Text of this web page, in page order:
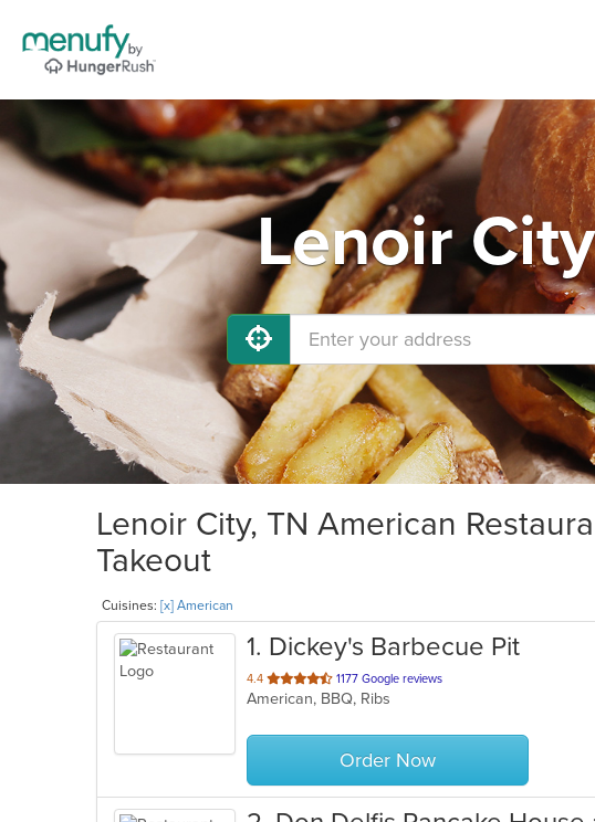
Lenoir
Lenoir City, TN American
Takeout
Cuisines: [x] American
1. Dickey's Barbecue Pit
4.4 out
of
stars.
1177 Google reviews
American, BBQ, Ribs
Order Now